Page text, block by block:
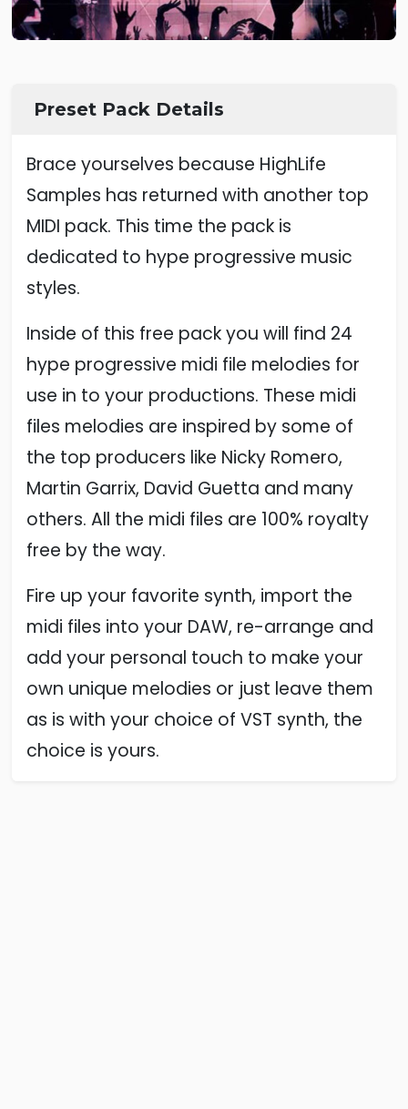
Preset Pack Details
Brace yourselves because HighLife
Samples has returned with another top
MIDI pack. This time the pack is
dedicated to hype progressive music
styles.
Inside of this free pack you will find 24
hype progressive midi file melodies for
use in to your productions. These midi
files melodies are inspired by some of
the top producers like Nicky Romero,
Martin Garrix, David Guetta and many
others. All the midi files are 100% royalty
free by the way.
Fire up your favorite synth, import the
midi files into your DAW, re-arrange and
add your personal touch to make your
own unique melodies or just leave them
as is with your choice of VST synth, the
choice is yours.